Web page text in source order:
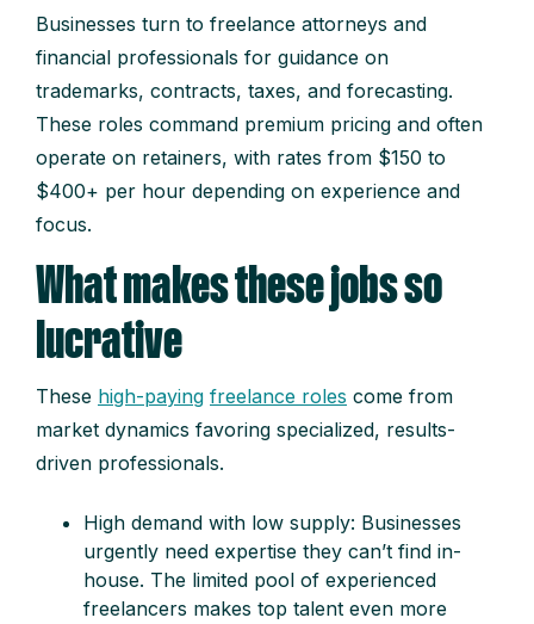
Businesses turn to freelance attorneys and
financial professionals for guidance on
trademarks, contracts, taxes, and forecasting.
These roles command premium pricing and often
operate on retainers, with rates from $150 to
$400+ per hour depending on experience and
focus.
What makes these jobs so
lucrative
These high-paying freelance roles come from
market dynamics favoring specialized, results-
driven professionals.
High demand with low supply: Businesses
urgently need expertise they can’t find in-
house. The limited pool of experienced
freelancers makes top talent even more